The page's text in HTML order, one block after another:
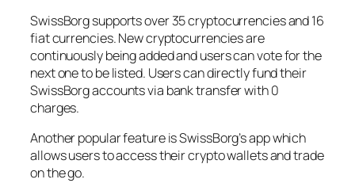
SwissBorg supports over 35 cryptocurrencies and 16
fiat currencies. New cryptocurrencies are
continuously being added and users can vote for the
next one to be listed. Users can directly fund their
SwissBorg accounts via bank transfer with 0
charges.
Another popular feature is SwissBorg’s app which
allows users to access their crypto wallets and trade
on the go.